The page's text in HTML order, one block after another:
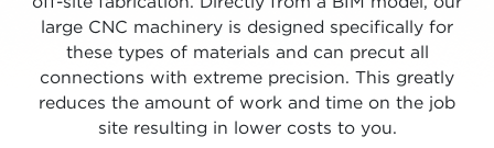
large CNC machinery is designed specifically for
these types of materials and can precut all
connections with extreme precision. This greatly
reduces the amount of work and time on the job
site resulting in lower costs to you.